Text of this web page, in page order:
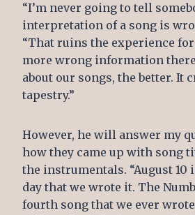
“I’m never going to tell
interpretation of a song is
“That ruins the experience for
more wrong information
about our songs, the better. It
tapestry.”
However, he will answer my
how they came up with song
the instrumentals. “August 10
day that we wrote it. The
fourth song that we ever